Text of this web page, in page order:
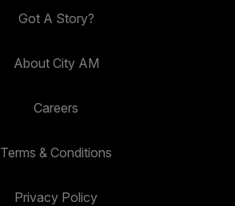
Got A Story?
About City AM
Careers
Terms & Conditions
Privacy Policy